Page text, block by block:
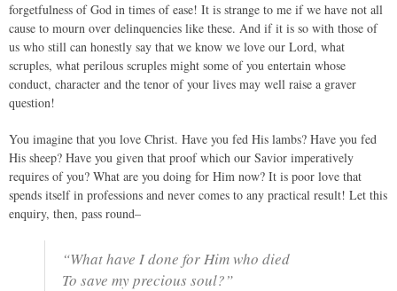
forgetfulness of God in times of ease! It is strange to me if we have not all
cause to mourn over delinquencies like these. And if it is so with those of
us who still can honestly say that we know we love our Lord, what
scruples, what perilous scruples might some of you entertain whose
conduct, character and the tenor of your lives may well raise a graver
question!
You imagine that you love Christ. Have you fed His lambs? Have you fed
His sheep? Have you given that proof which our Savior imperatively
requires of you? What are you doing for Him now? It is poor love that
spends itself in professions and never comes to any practical result! Let this
enquiry, then, pass round–
“What have I done for Him who died
To save my precious soul?”